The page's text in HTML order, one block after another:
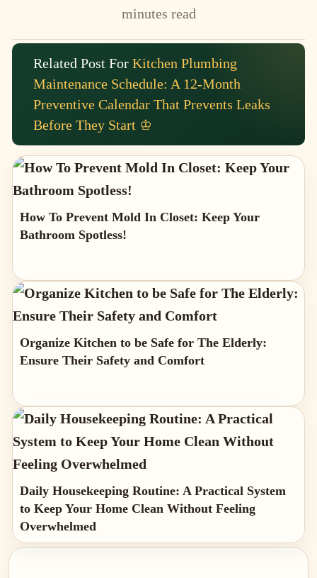
minutes read
Related Post For Kitchen Plumbing
Maintenance Schedule: A 12-Month
Preventive Calendar That Prevents Leaks
Before They Start ♔
How To Prevent Mold In Closet: Keep Your
Bathroom Spotless!
Organize Kitchen to be Safe for The Elderly:
Ensure Their Safety and Comfort
Daily Housekeeping Routine: A Practical System
to Keep Your Home Clean Without Feeling
Overwhelmed